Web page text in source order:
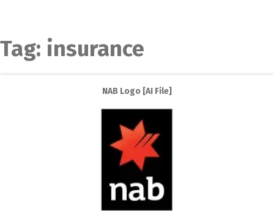
Tag: insurance
NAB Logo [AI File]